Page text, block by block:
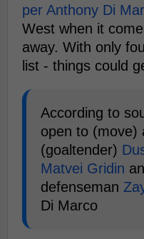
per Anthony Di
West when it
away. With only
list - things could
According to
open to (move)
(goaltender)
Matvei Gridin
defenseman
Di Marco